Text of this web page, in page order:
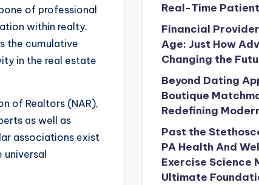
of professional
within realty.
the cumulative
in the real estate
of Realtors (NAR),
as well as
associations exist
Real-Time
Financial
Age: Just How
Changing the
Beyond Dating
Boutique
Redefining
Past the
PA Health And
Exercise Science
Ultimate